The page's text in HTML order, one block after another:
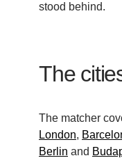
stood behind.
The
The matcher
London,
Berlin and